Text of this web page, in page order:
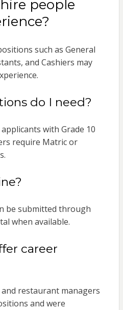
people
such as General
and Cashiers may
do I need?
with Grade 10
require Matric or
be submitted through
when available.
career
restaurant managers
and were